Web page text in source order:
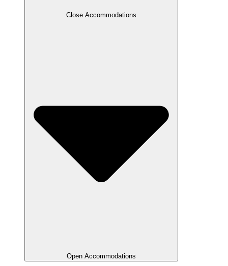
Close Accommodations
Open Accommodations